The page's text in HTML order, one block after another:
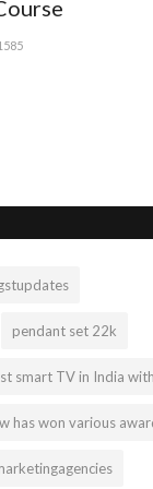
pendant set 22k
smart TV in India
has won various